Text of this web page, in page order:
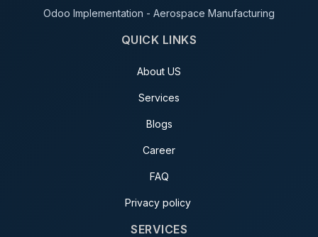
Odoo Implementation - Aerospace Manufacturing
QUICK LINKS
About US
Services
Blogs
Career
FAQ
Privacy policy
SERVICES